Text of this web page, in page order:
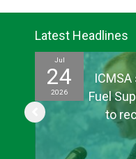
Latest Headlines
Jul
24
2026
ICMSA
Fuel
to